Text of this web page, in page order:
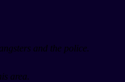
and the police.
area.